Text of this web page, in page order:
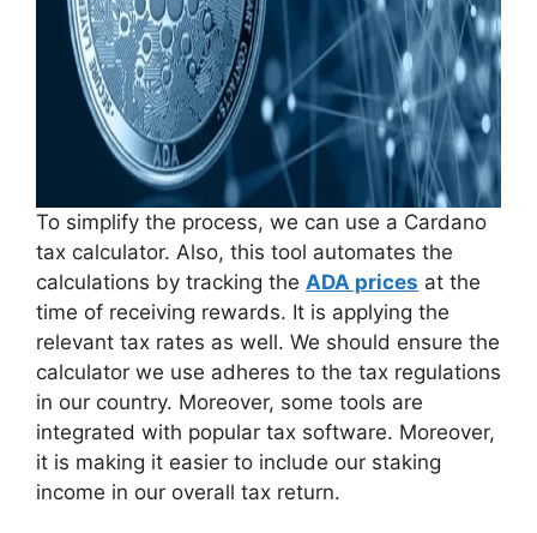
To simplify the process, we can use a Cardano
tax calculator. Also, this tool automates the
calculations by tracking the ADA prices at the
time of receiving rewards. It is applying the
relevant tax rates as well. We should ensure the
calculator we use adheres to the tax regulations
in our country. Moreover, some tools are
integrated with popular tax software. Moreover,
it is making it easier to include our staking
income in our overall tax return.